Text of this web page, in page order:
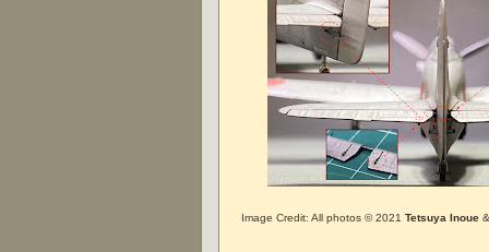
Image Credit: All photos © 2021 Tetsuya Inoue